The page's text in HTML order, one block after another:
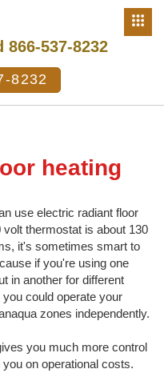
537-8232
8232
heating
use electric radiant floor
thermostat is about 130
it's sometimes smart to
if you're using one
in another for different
could operate your
zones independently.
you much more control
on operational costs.